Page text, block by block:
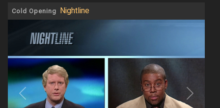
Cold Opening Nightline
Previous Next